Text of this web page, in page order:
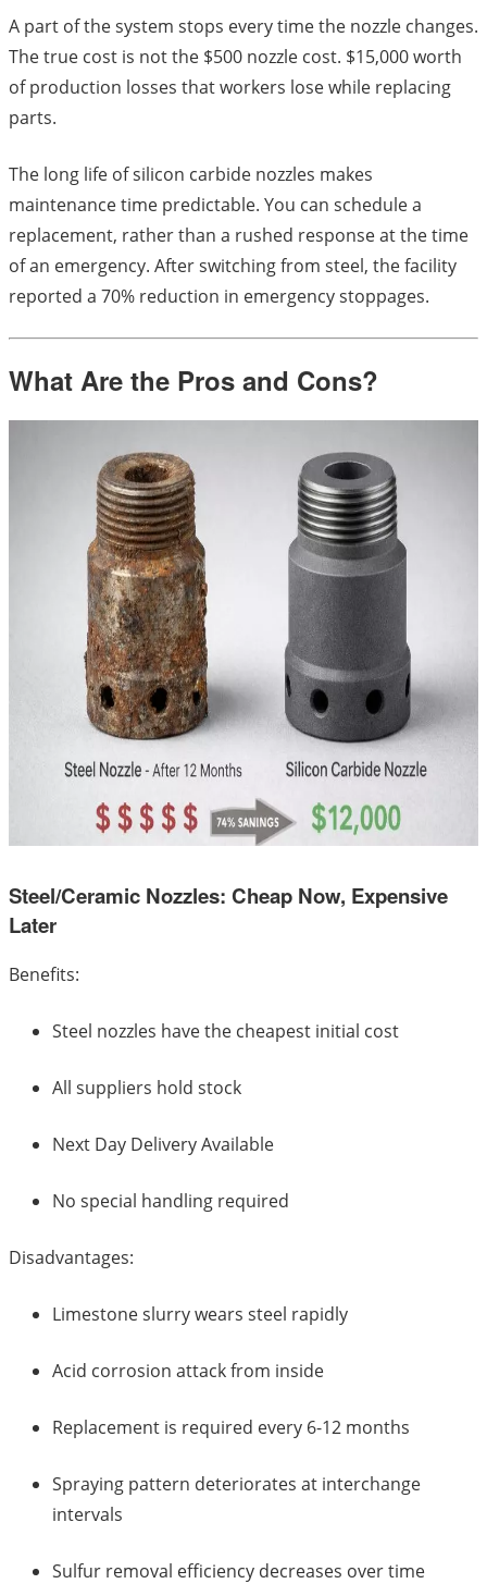
A part of the system stops every time the nozzle changes.
The true cost is not the $500 nozzle cost. $15,000 worth
of production losses that workers lose while replacing
parts.
The long life of silicon carbide nozzles makes
maintenance time predictable. You can schedule a
replacement, rather than a rushed response at the time
of an emergency. After switching from steel, the facility
reported a 70% reduction in emergency stoppages.
What Are the Pros and Cons?
Steel/Ceramic Nozzles: Cheap Now, Expensive
Later
Benefits:
Steel nozzles have the cheapest initial cost
All suppliers hold stock
Next Day Delivery Available
No special handling required
Disadvantages:
Limestone slurry wears steel rapidly
Acid corrosion attack from inside
Replacement is required every 6-12 months
Spraying pattern deteriorates at interchange
intervals
Sulfur removal efficiency decreases over time